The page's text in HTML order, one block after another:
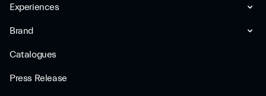
Experiences
Brand
Catalogues
Press Release